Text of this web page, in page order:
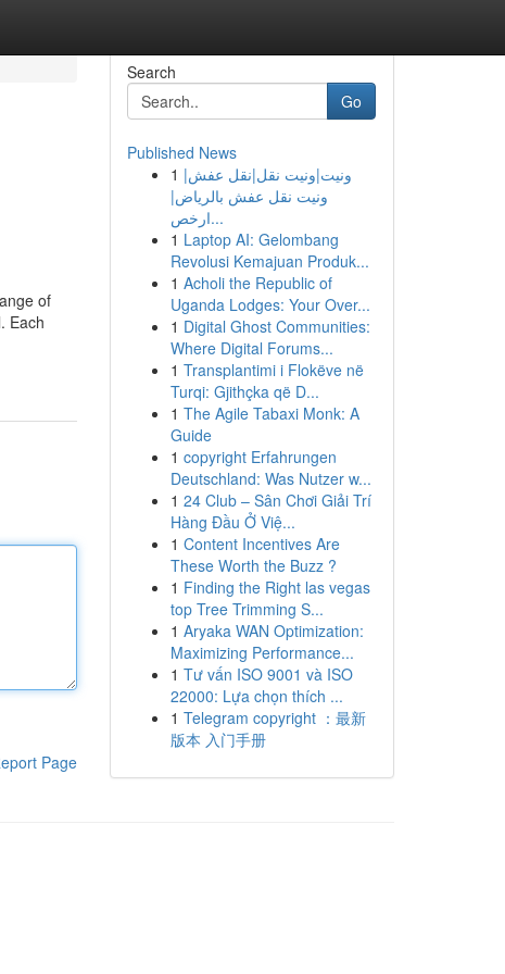
of
Each
Page
Search
Go
Published News
1 ونيت|ونيت نقل|نقل عفش|
ونيت نقل عفش بالرياض|
ارخص...
1 Laptop AI: Gelombang
Revolusi Kemajuan Produk...
1 Acholi the Republic of
Uganda Lodges: Your Over...
1 Digital Ghost Communities:
Where Digital Forums...
1 Transplantimi i Flokëve në
Turqi: Gjithçka që D...
1 The Agile Tabaxi Monk: A
Guide
1 copyright Erfahrungen
Deutschland: Was Nutzer w...
1 24 Club – Sân Chơi Giải Trí
Hàng Đầu Ở Việ...
1 Content Incentives Are
These Worth the Buzz ?
1 Finding the Right las vegas
top Tree Trimming S...
1 Aryaka WAN Optimization:
Maximizing Performance...
1 Tư vấn ISO 9001 và ISO
22000: Lựa chọn thích ...
1 Telegram copyright ：最新
版本 入门手册